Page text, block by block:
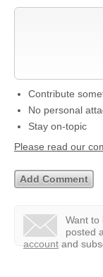
Contribute
No personal
Stay on-topic
Please read our
Want to
posted
account and